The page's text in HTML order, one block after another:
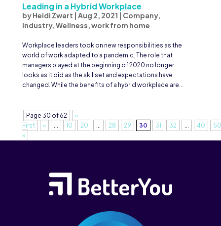
Leading in a Hybrid Workplace
byHeidi Zwart | Aug 2, 2021 | Company,
Industry,Wellness,work from home
Workplace leaders took on new responsibilities as the
world of work adapted to a pandemic. The role that
managers played at the beginning of 2020 no longer
looks as it did as the skillset and expectations have
changed. While the benefits of a hybrid workplace are...
Page 30 of 62
«
First
« 10 20 28 29 30 31 32 40
50
»